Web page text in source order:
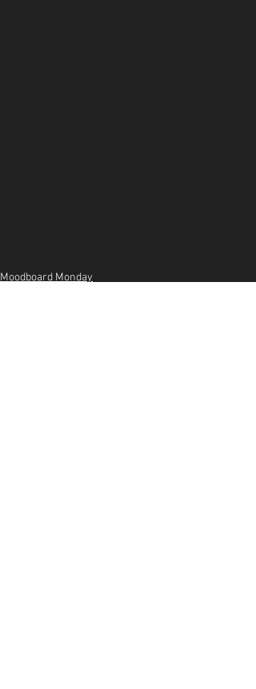
Moodboard Monday